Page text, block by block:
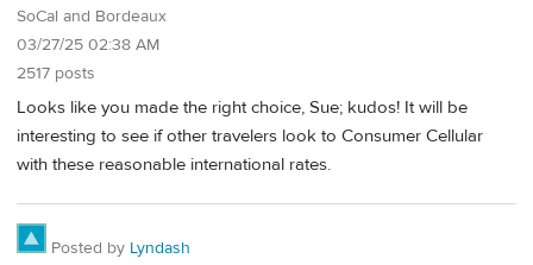
SoCal and Bordeaux
03/27/25 02:38 AM
2517 posts
Looks like you made the right choice, Sue; kudos! It will be
interesting to see if other travelers look to Consumer Cellular
with these reasonable international rates.
Posted by Lyndash